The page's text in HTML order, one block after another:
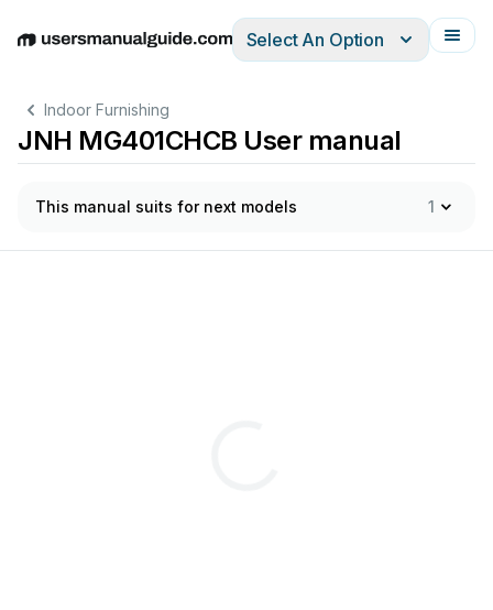
EnglishDeutschEspañolItalianoFrançais
Select An Option
Indoor Furnishing
JNH MG401CHCB User manual
This manual suits for next models 1